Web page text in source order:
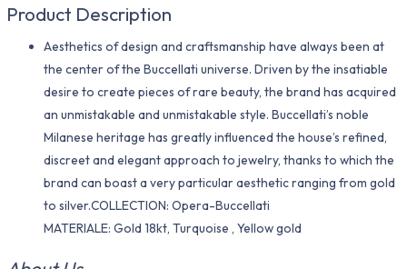
Product Description
Aesthetics of design and craftsmanship have always been at
the center of the Buccellati universe. Driven by the insatiable
desire to create pieces of rare beauty, the brand has acquired
an unmistakable and unmistakable style. Buccellati’s noble
Milanese heritage has greatly influenced the house’s refined,
discreet and elegant approach to jewelry, thanks to which the
brand can boast a very particular aesthetic ranging from gold
to silver.COLLECTION: Opera-Buccellati
MATERIALE: Gold 18kt, Turquoise , Yellow gold